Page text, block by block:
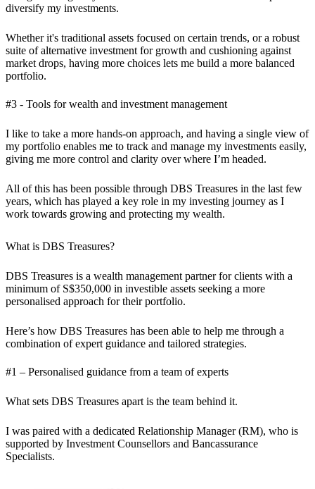
diversify my investments.
Whether it's traditional assets focused on certain trends, or a robust
suite of alternative investment for growth and cushioning against
market drops, having more choices lets me build a more balanced
portfolio.
#3 - Tools for wealth and investment management
I like to take a more hands-on approach, and having a single view of
my portfolio enables me to track and manage my investments easily,
giving me more control and clarity over where I’m headed.
All of this has been possible through DBS Treasures in the last few
years, which has played a key role in my investing journey as I
work towards growing and protecting my wealth.
What is DBS Treasures?
DBS Treasures is a wealth management partner for clients with a
minimum of S$350,000 in investible assets seeking a more
personalised approach for their portfolio.
Here’s how DBS Treasures has been able to help me through a
combination of expert guidance and tailored strategies.
#1 – Personalised guidance from a team of experts
What sets DBS Treasures apart is the team behind it.
I was paired with a dedicated Relationship Manager (RM), who is
supported by Investment Counsellors and Bancassurance
Specialists.